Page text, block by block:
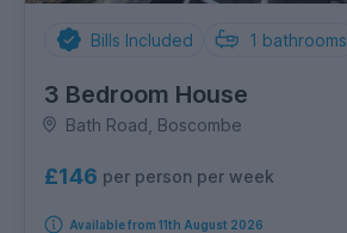
Bills Included 1 bathrooms
3 Bedroom House
Bath Road, Boscombe
£146 per person per week
Available from 11th August 2026